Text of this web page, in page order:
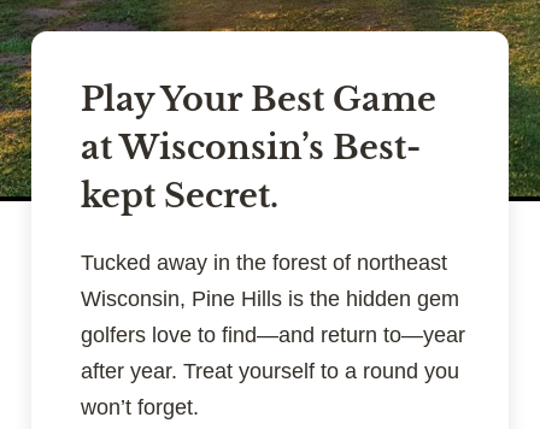
Play Your Best Game
at Wisconsin’s Best-
kept Secret.
Tucked away in the forest of northeast
Wisconsin, Pine Hills is the hidden gem
golfers love to find—and return to—year
after year. Treat yourself to a round you
won’t forget.